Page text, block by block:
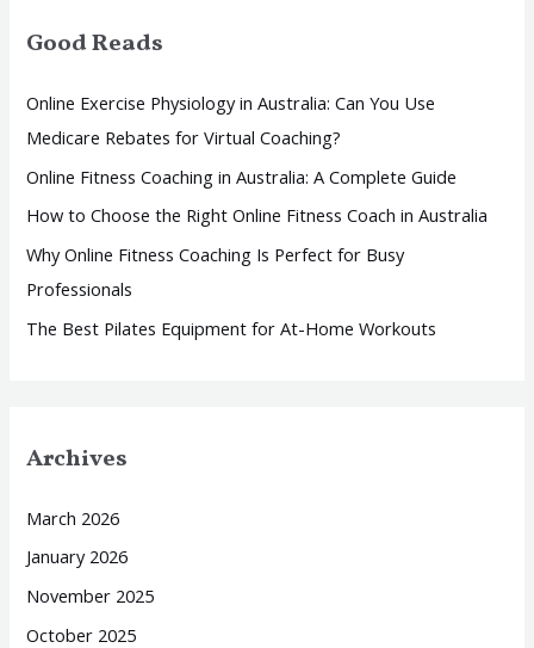
c
f
o
r
:
Good Reads
Online Exercise Physiology in Australia: Can You Use
Medicare Rebates for Virtual Coaching?
Online Fitness Coaching in Australia: A Complete Guide
How to Choose the Right Online Fitness Coach in Australia
Why Online Fitness Coaching Is Perfect for Busy
Professionals
The Best Pilates Equipment for At-Home Workouts
Archives
March 2026
January 2026
November 2025
October 2025